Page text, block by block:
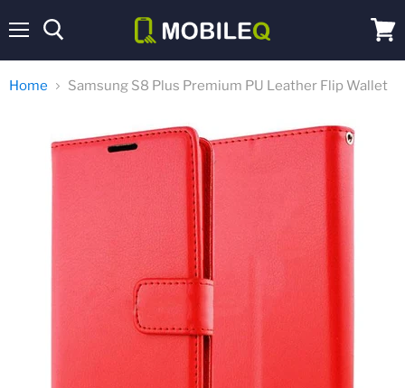
cart
Home Samsung S8 Plus Premium PU Leather Flip Wallet